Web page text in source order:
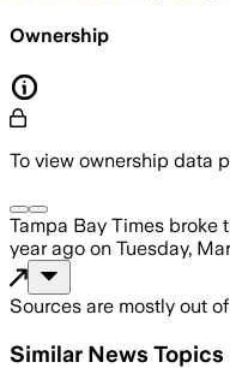
Ownership
To view ownership data
Tampa Bay Times broke
year ago on Tuesday,
Sources are mostly out of
Similar News Topics